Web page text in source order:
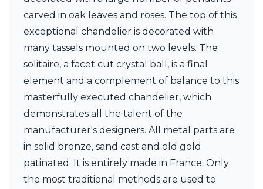
Marset
Masiero
Matlight
Michael Anastassiades
Moretti Luce
Mullan
Myo
Nautic by Tekna
Objet insolite
Original BTC
Quintiesse
RADAR
carved in oak leaves and roses. The top of this
exceptional chandelier is decorated with
many tassels mounted on two levels. The
solitaire, a facet cut crystal ball, is a final
element and a complement of balance to this
masterfully executed chandelier, which
demonstrates all the talent of the
manufacturer's designers. All metal parts are
in solid bronze, sand cast and old gold
patinated. It is entirely made in France. Only
the most traditional methods are used to